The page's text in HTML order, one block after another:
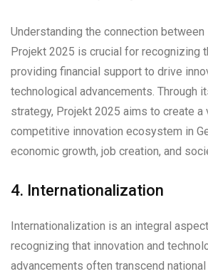
Understanding the connection between
Projekt 2025 is crucial for recognizing
providing financial support to drive
technological advancements. Through
strategy, Projekt 2025 aims to create a
competitive innovation ecosystem in
economic growth, job creation, and
4. Internationalization
Internationalization is an integral
recognizing that innovation and
advancements often transcend